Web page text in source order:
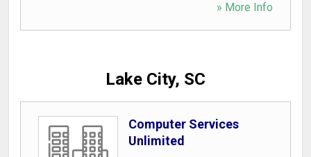
» More Info
Lake City, SC
Computer Services
Unlimited